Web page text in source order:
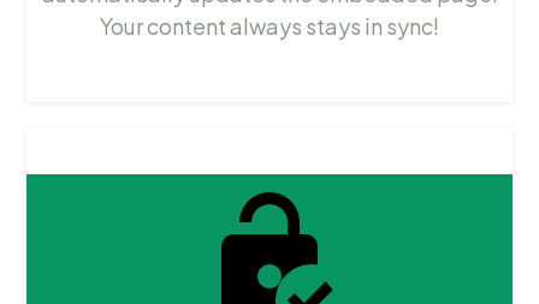
Your content always stays in sync!